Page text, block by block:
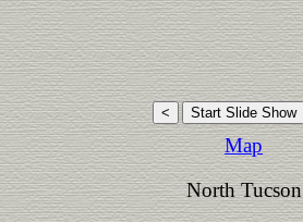
Map
North Tucson